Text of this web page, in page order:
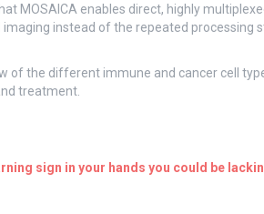
MOSAICA enables direct, highly
instead of the repeated processing
of the different immune and cancer cell
treatment.
sign in your hands you could be